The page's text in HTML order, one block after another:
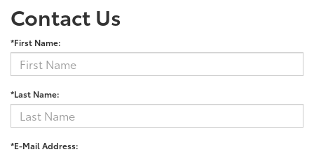
Contact Us
*First Name:
*Last Name:
*E-Mail Address: